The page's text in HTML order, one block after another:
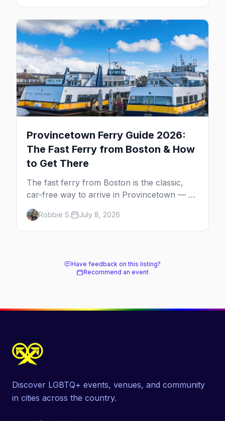
2026.
Provincetown Ferry Guide 2026:
The Fast Ferry from Boston & How
to Get There
The fast ferry from Boston is the classic,
car-free way to arrive in Provincetown — 90
minutes across the bay, straight to
MacMillan Wharf. Here's the complete
guide: operators, schedules, tickets, plus the
Robbie S. July 8, 2026
Have feedback on this listing?
Recommend an event
Discover LGBTQ+ events, venues, and community
in cities across the country.